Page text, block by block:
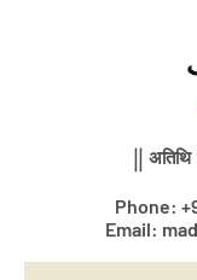
||
Phone:
Email: